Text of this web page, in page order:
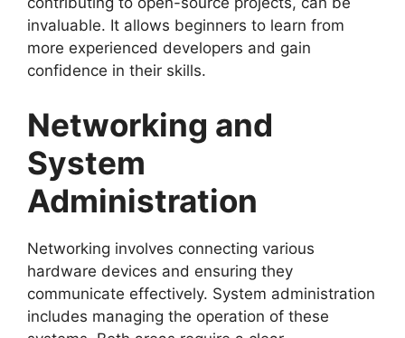
invaluable. It allows beginners to learn from
more experienced developers and gain
confidence in their skills.
Networking and
System
Administration
Networking involves connecting various
hardware devices and ensuring they
communicate effectively. System administration
includes managing the operation of these